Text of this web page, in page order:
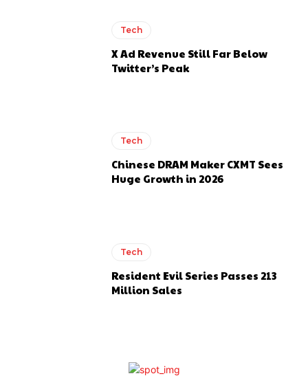
Tech
X Ad Revenue Still Far Below
Twitter’s Peak
Tech
Chinese DRAM Maker CXMT Sees
Huge Growth in 2026
Tech
Resident Evil Series Passes 213
Million Sales